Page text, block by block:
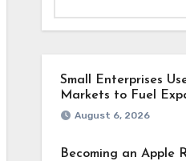
Small Enterprises
Markets to Fuel
August 6, 2026
Becoming an Apple